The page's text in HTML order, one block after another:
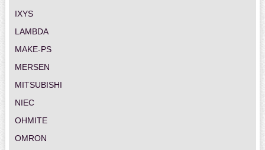
IXYS
LAMBDA
MAKE-PS
MERSEN
MITSUBISHI
NIEC
OHMITE
OMRON